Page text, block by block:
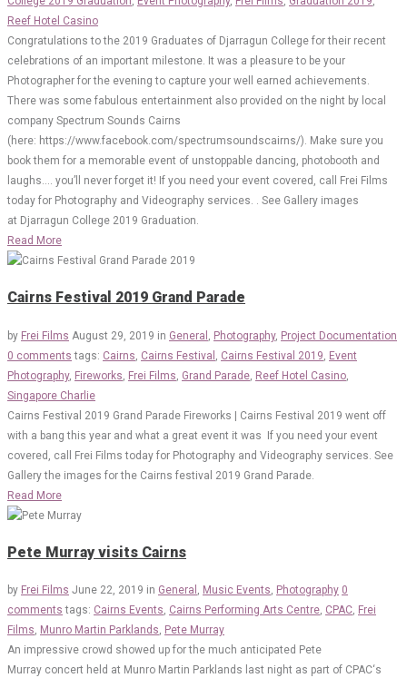
Reef Hotel Casino
Congratulations to the 2019 Graduates of Djarragun College for their recent
celebrations of an important milestone. It was a pleasure to be your
Photographer for the evening to capture your well earned achievements.
There was some fabulous entertainment also provided on the night by local
company Spectrum Sounds Cairns
(here: https://www.facebook.com/spectrumsoundscairns/). Make sure you
book them for a memorable event of unstoppable dancing, photobooth and
laughs…. you’ll never forget it! If you need your event covered, call Frei Films
today for Photography and Videography services. . See Gallery images
at Djarragun College 2019 Graduation.
Read More
Cairns Festival 2019 Grand Parade
by Frei Films August 29, 2019 in General Photography, Project Documentation
0 comments tags: Cairns Cairns Festival Cairns Festival 2019 Event
Photography, Fireworks Frei Films Grand Parade Reef Hotel Casino
Singapore Charlie
Cairns Festival 2019 Grand Parade Fireworks | Cairns Festival 2019 went off
with a bang this year and what a great event it was If you need your event
covered, call Frei Films today for Photography and Videography services. See
Gallery the images for the Cairns festival 2019 Grand Parade.
Read More
Pete Murray visits Cairns
by Frei Films June 22, 2019 in General , Music Events, Photography 0
comments tags: Cairns Events, Cairns Performing Arts Centre, CPAC, Frei
Films, Munro Martin Parklands, Pete Murray
An impressive crowd showed up for the much anticipated Pete
Murray concert held at Munro Martin Parklands last night as part of CPAC‘s